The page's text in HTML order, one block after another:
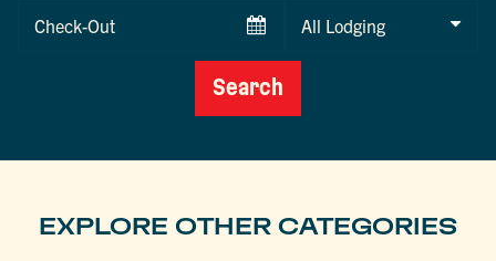
Checkout
Search
EXPLORE OTHER CATEGORIES